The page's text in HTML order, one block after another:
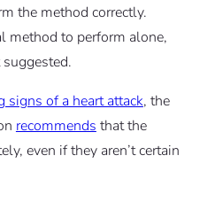
the method correctly.
method to perform alone,
signs of a heart attack, the
recommends that the
even if they aren’t certain